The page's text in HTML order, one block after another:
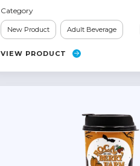
Category
New Product Adult Beverage
VIEW PRODUCT